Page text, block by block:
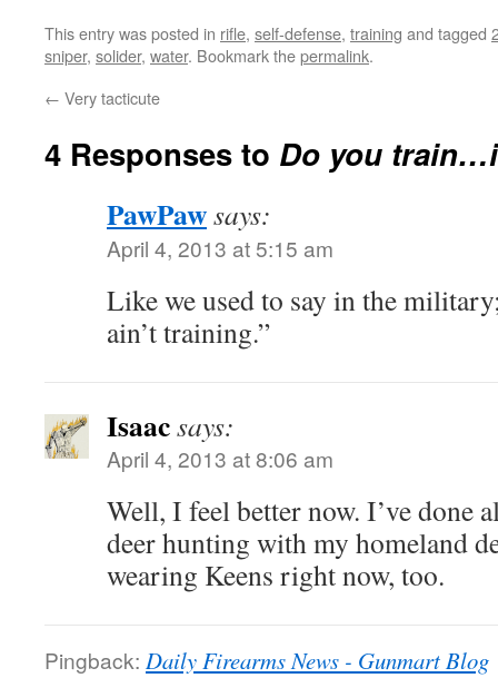
This entry was posted in rifle, self-defense, training and tagged
sniper, solider, water. Bookmark thepermalink.
← Very tacticute
4 Responses to Do you
PawPawsays:
April 4, 2013 at 5:15 am
Like we used to say in the
ain’t training.”
Isaacsays:
April 4, 2013 at 8:06 am
Well, I feel better now. I’ve done
deer hunting with my homeland
wearing Keens right now, too.
Pingback: Daily Firearms News - Gunmart Blog